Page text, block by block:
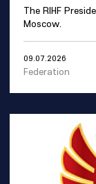
The RIHF
Moscow.
09.07.2026
Federation